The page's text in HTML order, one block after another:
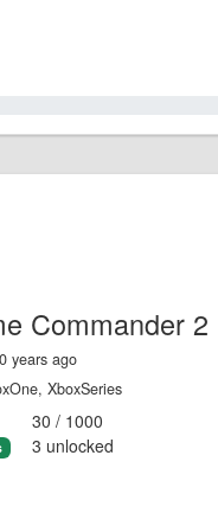
Commander 2
years ago
XboxSeries
30 / 1000
3 unlocked